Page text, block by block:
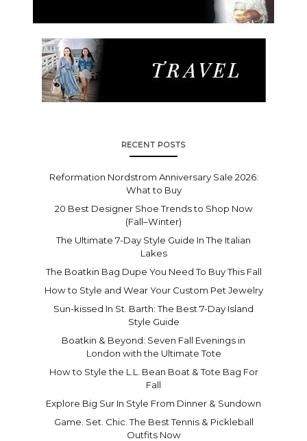
RECENT POSTS
Reformation Nordstrom Anniversary Sale 2026:
What to Buy
20 Best Designer Shoe Trends to Shop Now
(Fall–Winter)
The Ultimate 7-Day Style Guide In The Italian
Lakes
The Boatkin Bag Dupe You Need To Buy This Fall
How to Style and Wear Your Custom Pet Jewelry
Sun-kissed In St. Barth: The Best 7-Day Island
Style Guide
Boatkin & Beyond: Seven Fall Evenings in
London with the Ultimate Tote
How to Style the L.L. Bean Boat & Tote Bag For
Fall
Explore Big Sur In Style From Dinner & Sundown
Game. Set. Chic. The Best Tennis & Pickleball
Outfits Now